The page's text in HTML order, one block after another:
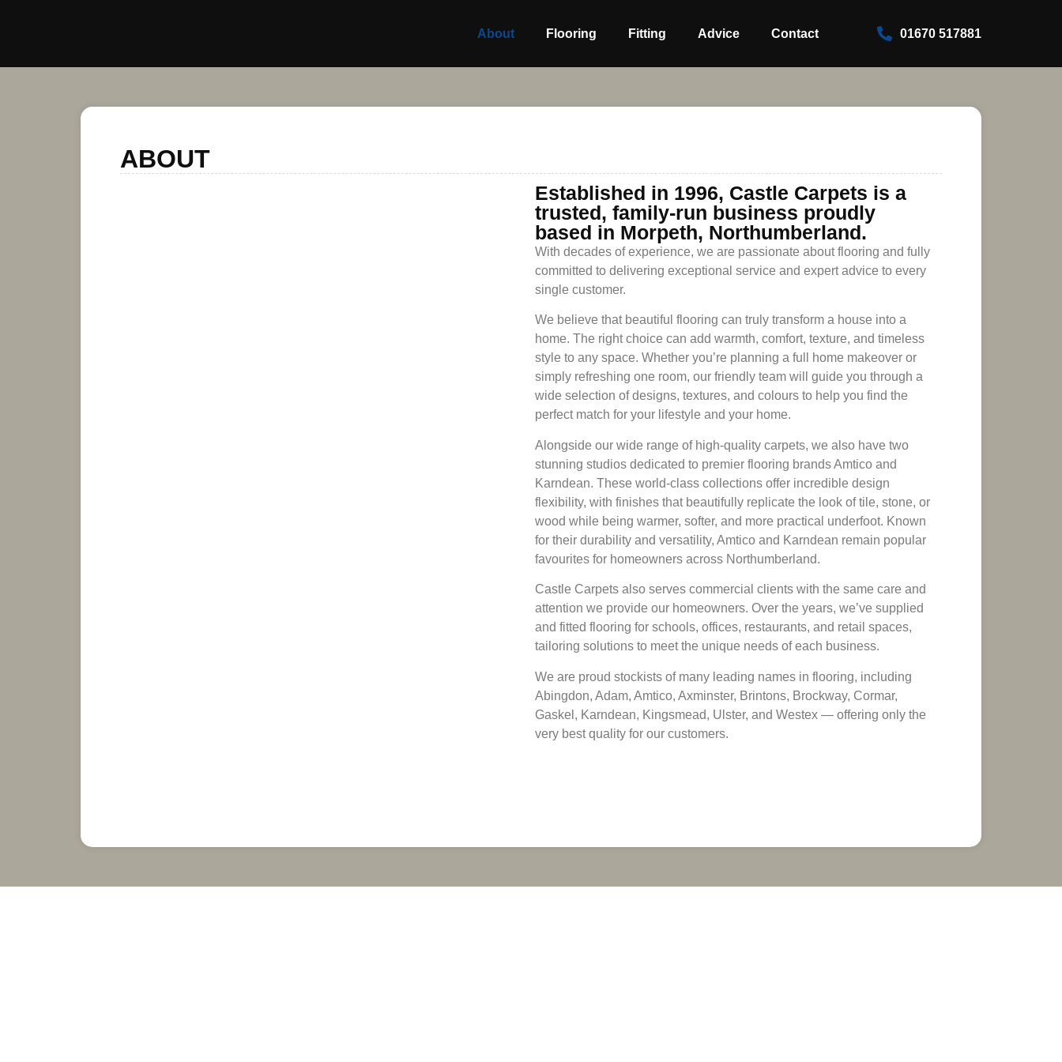
About Flooring Fitting Advice Contact 01670 517881
ABOUT
Established in 1996, Castle Carpets is a
trusted, family-run business proudly
based in Morpeth, Northumberland.
With decades of experience, we are passionate about flooring and fully
committed to delivering exceptional service and expert advice to every
single customer.
We believe that beautiful flooring can truly transform a house into a
home. The right choice can add warmth, comfort, texture, and timeless
style to any space. Whether you’re planning a full home makeover or
simply refreshing one room, our friendly team will guide you through a
wide selection of designs, textures, and colours to help you find the
perfect match for your lifestyle and your home.
Alongside our wide range of high-quality carpets, we also have two
stunning studios dedicated to premier flooring brands Amtico and
Karndean. These world-class collections offer incredible design
flexibility, with finishes that beautifully replicate the look of tile, stone, or
wood while being warmer, softer, and more practical underfoot. Known
for their durability and versatility, Amtico and Karndean remain popular
favourites for homeowners across Northumberland.
Castle Carpets also serves commercial clients with the same care and
attention we provide our homeowners. Over the years, we’ve supplied
and fitted flooring for schools, offices, restaurants, and retail spaces,
tailoring solutions to meet the unique needs of each business.
We are proud stockists of many leading names in flooring, including
Abingdon, Adam, Amtico, Axminster, Brintons, Brockway, Cormar,
Gaskel, Karndean, Kingsmead, Ulster, and Westex — offering only the
very best quality for our customers.